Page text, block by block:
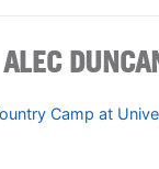
ALEC
Camp at